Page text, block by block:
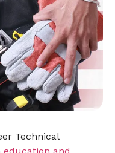
Technical